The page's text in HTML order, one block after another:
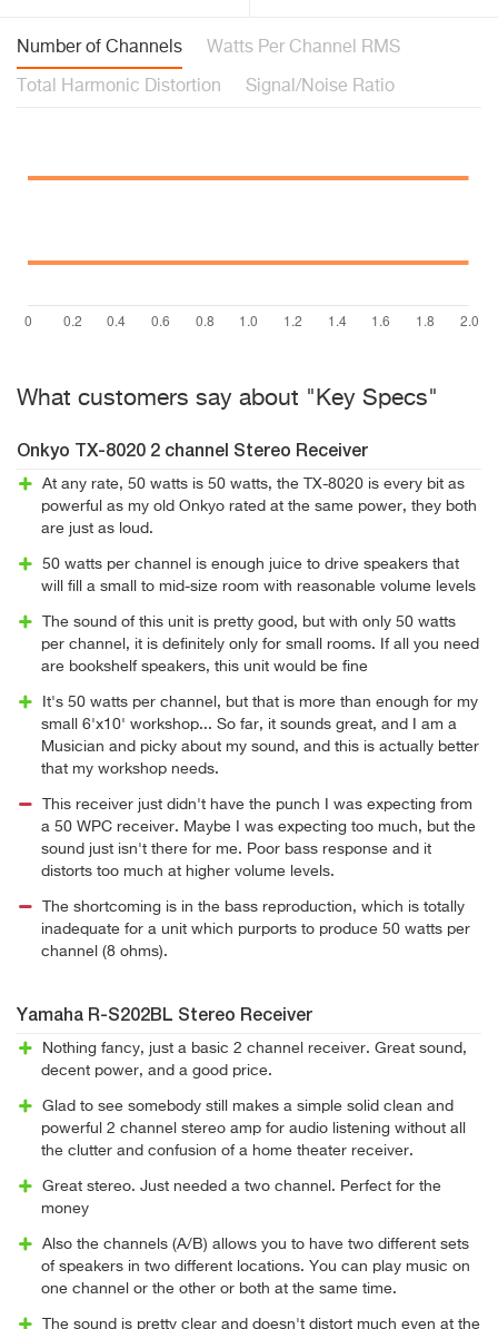
Number of Channels Watts Per Channel RMS
Total Harmonic Distortion Signal/Noise Ratio
What customers say about "Key Specs"
Onkyo TX-8020 2 channel Stereo Receiver
At any rate, 50 watts is 50 watts, the TX-8020 is every bit as
powerful as my old Onkyo rated at the same power, they both
are just as loud.
50 watts per channel is enough juice to drive speakers that
will fill a small to mid-size room with reasonable volume levels
The sound of this unit is pretty good, but with only 50 watts
per channel, it is definitely only for small rooms. If all you need
are bookshelf speakers, this unit would be fine
It's 50 watts per channel, but that is more than enough for my
small 6'x10' workshop... So far, it sounds great, and I am a
Musician and picky about my sound, and this is actually better
that my workshop needs.
This receiver just didn't have the punch I was expecting from
a 50 WPC receiver. Maybe I was expecting too much, but the
sound just isn't there for me. Poor bass response and it
distorts too much at higher volume levels.
The shortcoming is in the bass reproduction, which is totally
inadequate for a unit which purports to produce 50 watts per
channel (8 ohms).
Yamaha R-S202BL Stereo Receiver
Nothing fancy, just a basic 2 channel receiver. Great sound,
decent power, and a good price.
Glad to see somebody still makes a simple solid clean and
powerful 2 channel stereo amp for audio listening without all
the clutter and confusion of a home theater receiver.
Great stereo. Just needed a two channel. Perfect for the
money
Also the channels (A/B) allows you to have two different sets
of speakers in two different locations. You can play music on
one channel or the other or both at the same time.
The sound is pretty clear and doesn't distort much even at the